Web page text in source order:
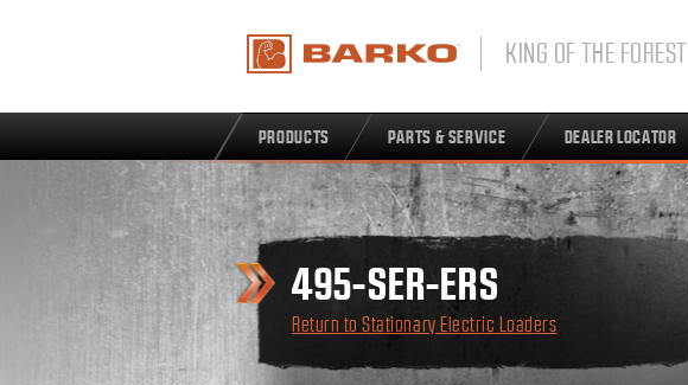
KING OF THE FOREST
PRODUCTS PARTS & SERVICE DEALER LOCATOR
495-SER-ERS
Return to Stationary Electric Loaders